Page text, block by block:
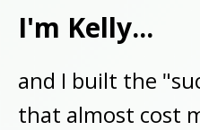
I'm Kelly...
and I built the
that almost cost